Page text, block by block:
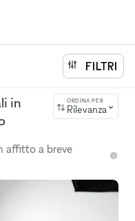
FILTRI
in
ORDINA PER
Rilevanza
affitto a breve